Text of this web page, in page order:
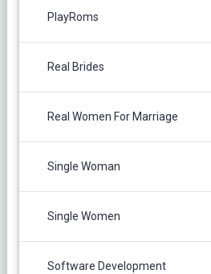
PlayRoms
Real Brides
Real Women For Marriage
Single Woman
Single Women
Software Development